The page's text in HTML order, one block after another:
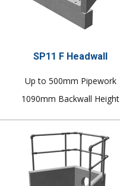
SP11 F Headwall
Up to 500mm Pipework
1090mm Backwall Height